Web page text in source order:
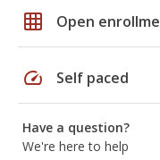
grid_on Open
speed Self paced
Have a question?
We're here to help